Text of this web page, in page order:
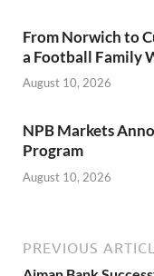
From Norwich to
a Football Family
August 10, 2026
NPB Markets
Program
August 10, 2026
PREVIOUS